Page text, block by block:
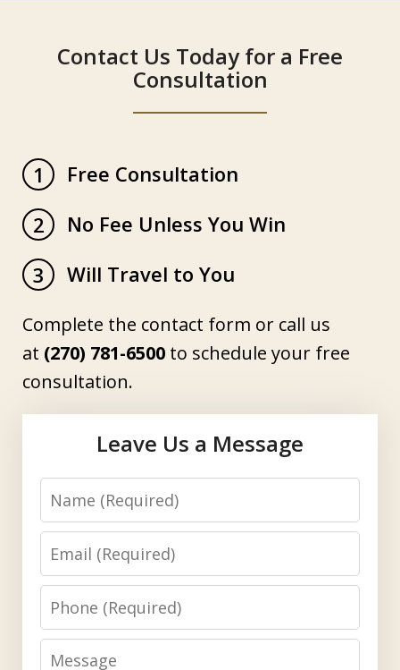
Contact Us Today for a Free
Consultation
1
Free Consultation
2
No Fee Unless You Win
3
Will Travel to You
Complete the contact form or call us
at (270) 781-6500 to schedule your free
consultation.
Leave Us a Message
Name
Email
Phone
Message